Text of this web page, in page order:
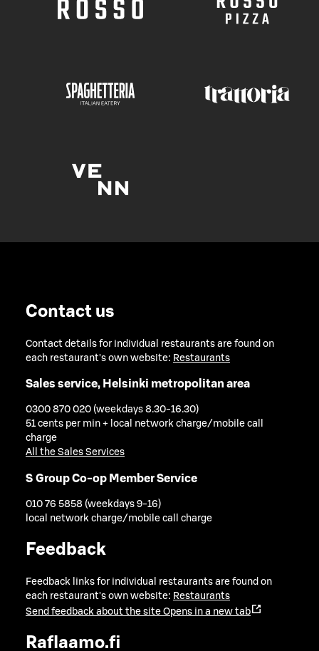
Contact us
Contact details for individual restaurants are found on
each restaurant's own website: Restaurants
Sales service, Helsinki metropolitan area
0300 870 020 (weekdays 8.30-16.30)
51 cents per min + local network charge/mobile call
charge
All the Sales Services
S Group Co-op Member Service
010 76 5858 (weekdays 9-16)
local network charge/mobile call charge
Feedback
Feedback links for individual restaurants are found on
each restaurant's own website: Restaurants
Send feedback about the site Opens in a new tab
Raflaamo.fi